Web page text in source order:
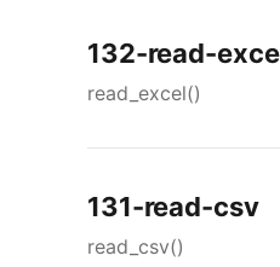
132-read-
read_excel()
131-read-csv
read_csv()